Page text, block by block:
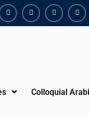
FacebookYoutube
Colloquial